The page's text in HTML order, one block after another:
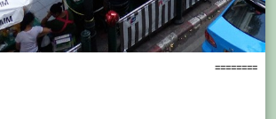
========